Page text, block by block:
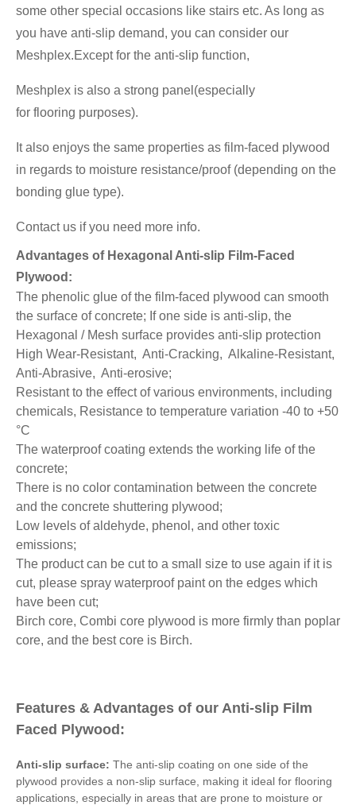
some other special occasions like stairs etc. As long as
you have anti-slip demand, you can consider our
Meshplex.Except for the anti-slip function,
Meshplex is also a strong panel(especially
for flooring purposes).
It also enjoys the same properties as film-faced plywood
in regards to moisture resistance/proof (depending on the
bonding glue type).
Contact us if you need more info.
Advantages of Hexagonal Anti-slip Film-Faced
Plywood:
The phenolic glue of the film-faced plywood can smooth
the surface of concrete; If one side is anti-slip, the
Hexagonal / Mesh surface provides anti-slip protection
High Wear-Resistant, Anti-Cracking, Alkaline-Resistant,
Anti-Abrasive, Anti-erosive;
Resistant to the effect of various environments, including
chemicals, Resistance to temperature variation -40 to +50
°C
The waterproof coating extends the working life of the
concrete;
There is no color contamination between the concrete
and the concrete shuttering plywood;
Low levels of aldehyde, phenol, and other toxic
emissions;
The product can be cut to a small size to use again if it is
cut, please spray waterproof paint on the edges which
have been cut;
Birch core, Combi core plywood is more firmly than poplar
core, and the best core is Birch.
Features & Advantages of our Anti-slip Film
Faced Plywood:
Anti-slip surface: The anti-slip coating on one side of the
plywood provides a non-slip surface, making it ideal for flooring
applications, especially in areas that are prone to moisture or